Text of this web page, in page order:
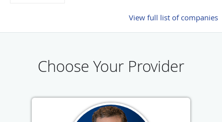
View full list of companies
Choose Your Provider